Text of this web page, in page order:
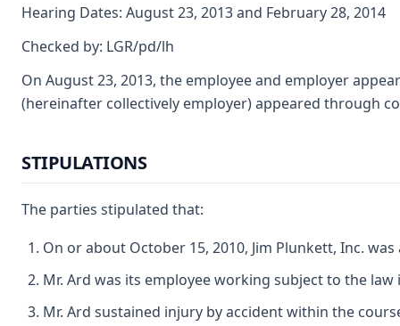
Hearing Dates: August 23, 2013 and February 28, 2014
Checked by: LGR/pd/lh
On August 23, 2013, the employee and employer
(hereinafter collectively employer) appeared through
STIPULATIONS
The parties stipulated that:
On or about October 15, 2010, Jim Plunkett, Inc.
Mr. Ard was its employee working subject to the law
Mr. Ard sustained injury by accident within the